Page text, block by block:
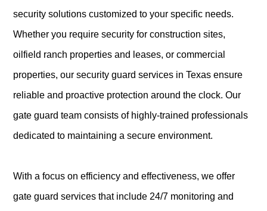
security solutions customized to your specific needs.
Whether you require security for construction sites,
oilfield ranch properties and leases, or commercial
properties, our security guard services in Texas ensure
reliable and proactive protection around the clock. Our
gate guard team consists of highly-trained professionals
dedicated to maintaining a secure environment.
With a focus on efficiency and effectiveness, we offer
gate guard services that include 24/7 monitoring and